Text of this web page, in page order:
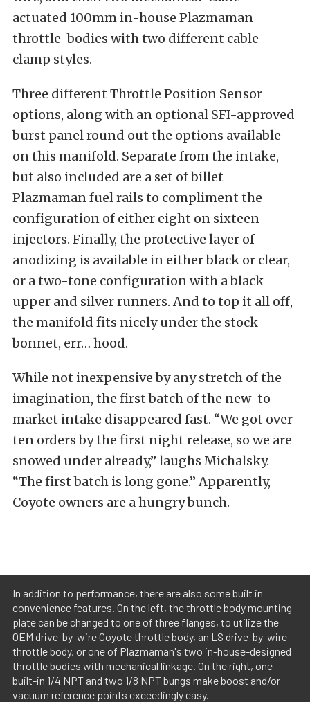
actuated 100mm in-house Plazmaman
throttle-bodies with two different cable
clamp styles.
Three different Throttle Position Sensor
options, along with an optional SFI-approved
burst panel round out the options available
on this manifold. Separate from the intake,
but also included are a set of billet
Plazmaman fuel rails to compliment the
configuration of either eight on sixteen
injectors. Finally, the protective layer of
anodizing is available in either black or clear,
or a two-tone configuration with a black
upper and silver runners. And to top it all off,
the manifold fits nicely under the stock
bonnet, err… hood.
While not inexpensive by any stretch of the
imagination, the first batch of the new-to-
market intake disappeared fast. “We got over
ten orders by the first night release, so we are
snowed under already,” laughs Michalsky.
“The first batch is long gone.” Apparently,
Coyote owners are a hungry bunch.
In addition to performance, there are also some built in
convenience features. On the left, the throttle body mounting
plate can be changed to one of three flanges, to utilize the
OEM drive-by-wire Coyote throttle body, an LS drive-by-wire
throttle body, or one of Plazmaman's two in-house-designed
throttle bodies with mechanical linkage. On the right, one
built-in 1/4 NPT and two 1/8 NPT bungs make boost and/or
vacuum reference points exceedingly easy.